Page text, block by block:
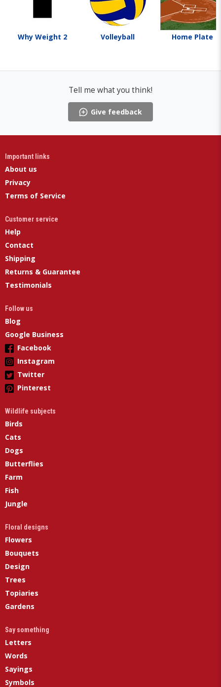
Why Weight 2 Volleyball Home Plate
Tell me what you think!
Give feedback
Important links
About us
Privacy
Terms of Service
Customer service
Help
Contact
Shipping
Returns & Guarantee
Testimonials
Follow us
Blog
Google Business
Facebook
Instagram
Twitter
Pinterest
Wildlife subjects
Birds
Cats
Dogs
Butterflies
Farm
Fish
Jungle
Floral designs
Flowers
Bouquets
Design
Trees
Topiaries
Gardens
Say something
Letters
Words
Sayings
Symbols